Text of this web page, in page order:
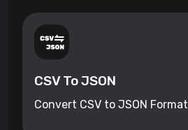
CSV To JSON
Convert CSV to JSON Format